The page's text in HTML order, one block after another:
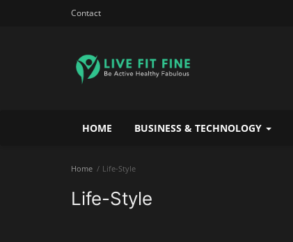
Contact
HOME BUSINESS & TECHNOLOGY
Home Life-Style
Life-Style